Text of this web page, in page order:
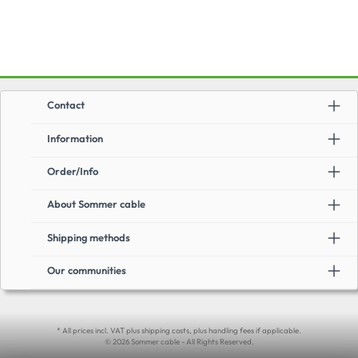
Information
Order/Info
About Sommer cable
Shipping methods
Our communities
Contact
* All prices incl. VAT plus shipping costs, plus handling fees if applicable.
© 2026 Sommer cable - All Rights Reserved.